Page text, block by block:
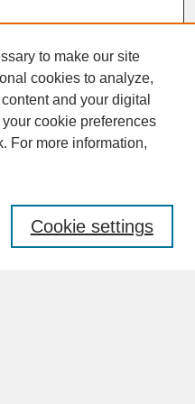
to make our site
cookies to analyze,
and your digital
cookie preferences
For more information,
Cookie settings